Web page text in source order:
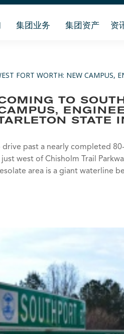
集团业务 集团资产 资
TO
STATE
drive past a nearly completed
west of Chisholm Trail
area is a giant waterline